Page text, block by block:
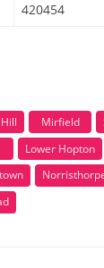
420454
Mirfield
Lower Hopton